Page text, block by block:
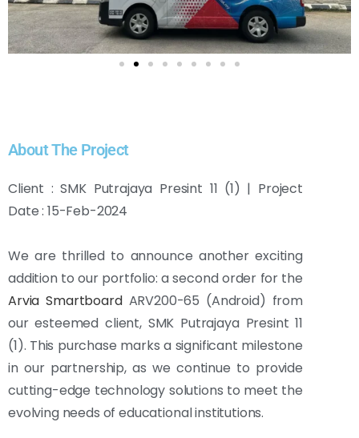
About The Project
Client : SMK Putrajaya Presint 11 (1) | Project
Date : 15-Feb-2024
We are thrilled to announce another exciting
addition to our portfolio: a second order for the
Arvia SmartboardARV200-65 (Android) from
our esteemed client, SMK Putrajaya Presint 11
(1). This purchase marks a significant milestone
in our partnership, as we continue to provide
cutting-edge technology solutions to meet the
evolving needs of educational institutions.